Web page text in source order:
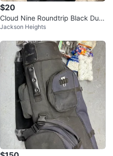
$20
Cloud Nine Roundtrip Black Duff
el Bag
Jackson Heights